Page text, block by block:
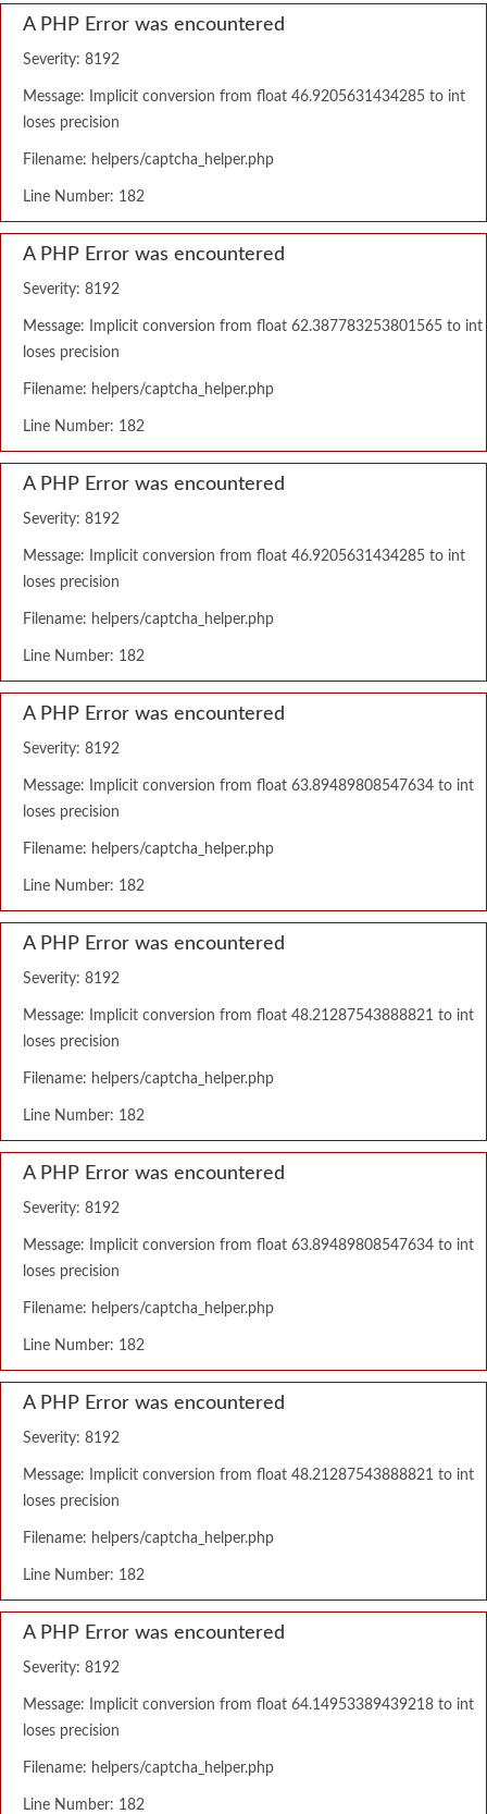
A PHP Error was encountered
Severity: 8192
Message: Implicit conversion from float 46.9205631434285 to int
loses precision
Filename: helpers/captcha_helper.php
Line Number: 182
A PHP Error was encountered
Severity: 8192
Message: Implicit conversion from float 62.387783253801565 to int
loses precision
Filename: helpers/captcha_helper.php
Line Number: 182
A PHP Error was encountered
Severity: 8192
Message: Implicit conversion from float 46.9205631434285 to int
loses precision
Filename: helpers/captcha_helper.php
Line Number: 182
A PHP Error was encountered
Severity: 8192
Message: Implicit conversion from float 63.89489808547634 to int
loses precision
Filename: helpers/captcha_helper.php
Line Number: 182
A PHP Error was encountered
Severity: 8192
Message: Implicit conversion from float 48.21287543888821 to int
loses precision
Filename: helpers/captcha_helper.php
Line Number: 182
A PHP Error was encountered
Severity: 8192
Message: Implicit conversion from float 63.89489808547634 to int
loses precision
Filename: helpers/captcha_helper.php
Line Number: 182
A PHP Error was encountered
Severity: 8192
Message: Implicit conversion from float 48.21287543888821 to int
loses precision
Filename: helpers/captcha_helper.php
Line Number: 182
A PHP Error was encountered
Severity: 8192
Message: Implicit conversion from float 64.14953389439218 to int
loses precision
Filename: helpers/captcha_helper.php
Line Number: 182